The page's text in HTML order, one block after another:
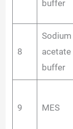
buffer
8
Sodium
acetate
buffer
9 MES